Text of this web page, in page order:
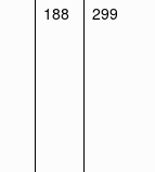
188 299241